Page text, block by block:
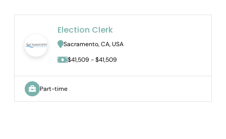
Election Clerk
Sacramento, CA, USA
$41,509 - $41,509
Part-time